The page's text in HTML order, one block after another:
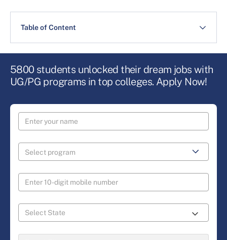
Table of Content
5800 students unlocked their dream jobs with
UG/PG programs in top colleges. Apply Now!